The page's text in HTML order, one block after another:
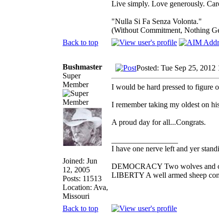
Live simply. Love generously.
"Nulla Si Fa Senza Volonta."
(Without Commitment, Nothing
Back to top
Bushmaster
Super
Member
Joined: Jun
12, 2005
Posts: 11513
Location: Ava,
Missouri
Posted: Tue Sep 25, 2012
I would be hard pressed to figure
I remember taking my oldest on
A proud day for all...Congrats.
I have one nerve left and yer
DEMOCRACY Two wolves and
LIBERTY A well armed sheep
Back to top